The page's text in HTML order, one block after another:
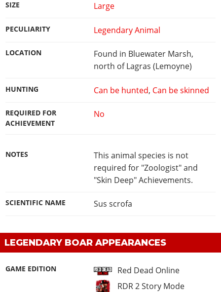
SIZE Large
PECULIARITY Legendary Animal
LOCATION
Found in Bluewater Marsh,
north of Lagras (Lemoyne)
HUNTING Can be hunted, Can be skinned
REQUIRED FOR
ACHIEVEMENT
No
NOTES
This animal species is not
required for "Zoologist" and
"Skin Deep" Achievements.
SCIENTIFIC NAME Sus scrofa
LEGENDARY BOAR APPEARANCES
GAME EDITION
Red Dead Online
RDR 2 Story Mode